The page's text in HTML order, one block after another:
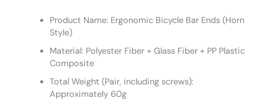
Product Name: Ergonomic Bicycle Bar Ends (Horn
Style)
Material: Polyester Fiber + Glass Fiber + PP Plastic
Composite
Total Weight (Pair, including screws):
Approximately 60g